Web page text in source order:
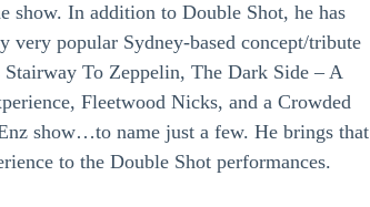
show. In addition to Double Shot, he has
very popular Sydney-based concept/tribute
Stairway To Zeppelin, The Dark Side – A
Fleetwood Nicks, and a Crowded
show…to name just a few. He brings that
to the Double Shot performances.